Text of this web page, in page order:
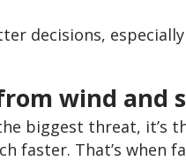
decisions,
wind and
biggest threat,
faster. That’s when